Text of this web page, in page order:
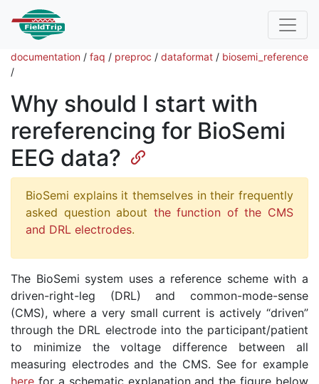
documentation / faq / preproc / dataformat / biosemi_reference
/
Why should I start with
rereferencing for BioSemi
EEG data?
BioSemi explains it themselves in their frequently
asked question about the function of the CMS
and DRL electrodes.
The BioSemi system uses a reference scheme with a
driven-right-leg (DRL) and common-mode-sense
(CMS), where a very small current is actively “driven”
through the DRL electrode into the participant/patient
to minimize the voltage difference between all
measuring electrodes and the CMS. See for example
here for a schematic explanation and the figure below